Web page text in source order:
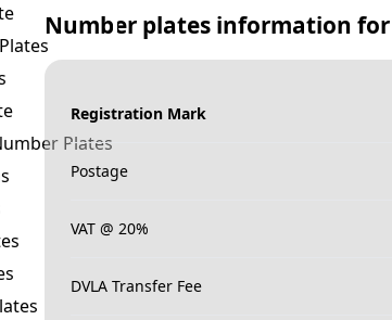
Plates
Number plates information for
Registration Mark
Postage
VAT @ 20%
DVLA Transfer Fee